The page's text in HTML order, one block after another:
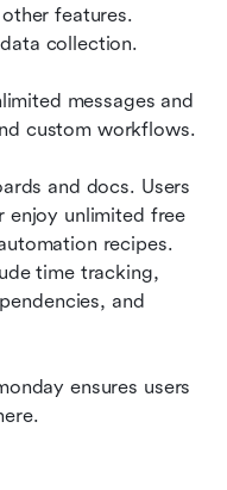
features.
collection.
messages and
custom workflows.
and docs. Users
enjoy unlimited free
recipes.
time tracking,
and
ensures users